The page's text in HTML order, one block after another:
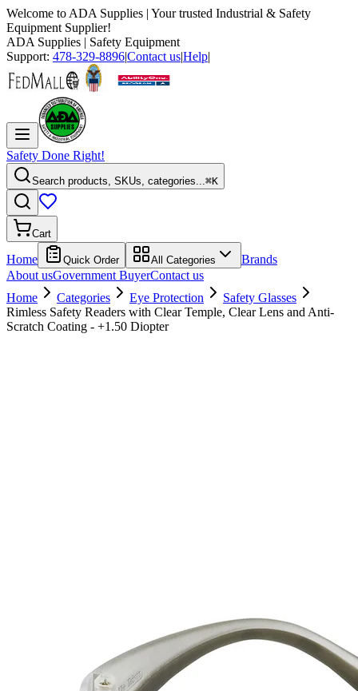
Welcome to ADA Supplies | Your trusted Industrial & Safety
Equipment Supplier!
ADA Supplies | Safety Equipment
Support: 478-329-8896|Contact us|Help|
Safety Done Right!
Search products, SKUs, categories...⌘K
Cart
Home Quick Order All Categories
Brands
About usGovernment BuyerContact us
Home
Categories Eye Protection
Safety Glasses
Rimless Safety Readers with Clear Temple, Clear Lens and Anti-
Scratch Coating - +1.50 Diopter